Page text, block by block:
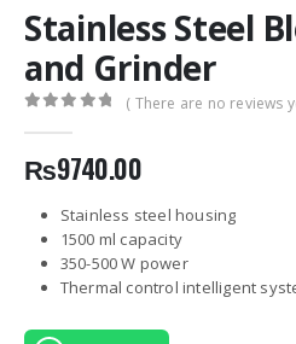
Stainless Steel
and Grinder
( There are no reviews
₨9740.00
Stainless steel housing
1500 ml capacity
350-500 W power
Thermal control intelligent